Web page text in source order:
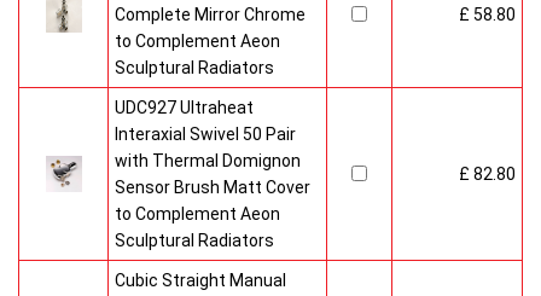
Complete Mirror Chrome
to Complement Aeon
Sculptural Radiators
£ 58.80
UDC927 Ultraheat
Interaxial Swivel 50 Pair
with Thermal Domignon
Sensor Brush Matt Cover
to Complement Aeon
Sculptural Radiators
£ 82.80
Cubic Straight Manual